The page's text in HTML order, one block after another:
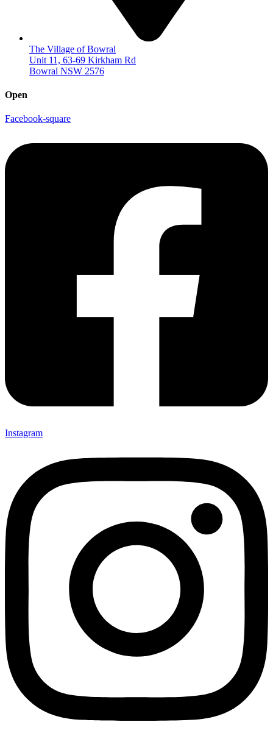
The Village of Bowral
Unit 11, 63-69 Kirkham Rd
Bowral NSW 2576
Open
Facebook-square
Instagram